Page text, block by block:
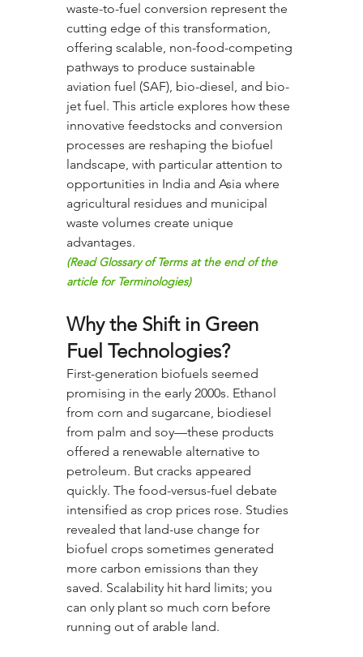
waste-to-fuel conversion represent the
cutting edge of this transformation,
offering scalable, non-food-competing
pathways to produce sustainable
aviation fuel (SAF), bio-diesel, and bio-
jet fuel. This article explores how these
innovative feedstocks and conversion
processes are reshaping the biofuel
landscape, with particular attention to
opportunities in India and Asia where
agricultural residues and municipal
waste volumes create unique
advantages.
(Read Glossary of Terms at the end of the
article for Terminologies)
Why the Shift in Green
Fuel Technologies?
First-generation biofuels seemed
promising in the early 2000s. Ethanol
from corn and sugarcane, biodiesel
from palm and soy—these products
offered a renewable alternative to
petroleum. But cracks appeared
quickly. The food-versus-fuel debate
intensified as crop prices rose. Studies
revealed that land-use change for
biofuel crops sometimes generated
more carbon emissions than they
saved. Scalability hit hard limits; you
can only plant so much corn before
running out of arable land.